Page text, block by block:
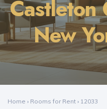
Castleton
New
Home › Rooms for Rent › 12033